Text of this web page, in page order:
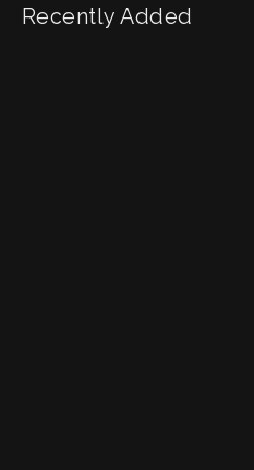
Recently Added